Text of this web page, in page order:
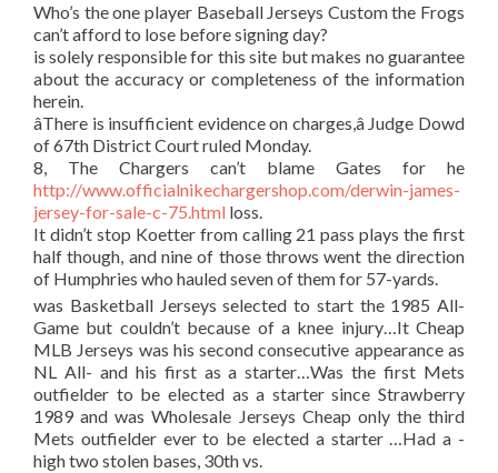
Who’s the one player Baseball Jerseys Custom the Frogs
can’t afford to lose before signing day?
is solely responsible for this site but makes no guarantee
about the accuracy or completeness of the information
herein.
âThere is insufficient evidence on charges,â Judge Dowd
of 67th District Court ruled Monday.
8, The Chargers can’t blame Gates for he
http://www.officialnikechargershop.com/derwin-james-
jersey-for-sale-c-75.html loss.
It didn’t stop Koetter from calling 21 pass plays the first
half though, and nine of those throws went the direction
of Humphries who hauled seven of them for 57-yards.
was Basketball Jerseys selected to start the 1985 All-
Game but couldn’t because of a knee injury…It Cheap
MLB Jerseys was his second consecutive appearance as
NL All- and his first as a starter…Was the first Mets
outfielder to be elected as a starter since Strawberry
1989 and was Wholesale Jerseys Cheap only the third
Mets outfielder ever to be elected a starter …Had a -
high two stolen bases, 30th vs.